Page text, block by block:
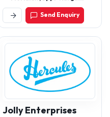
and hardener
Petrol Pump, S.G Highway,
Ahmedabad -India
Send Enquiry
Jolly Enterprises